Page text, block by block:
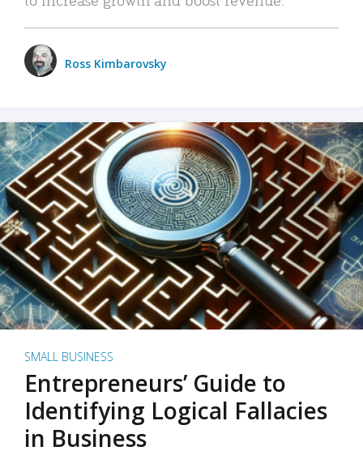
Ross Kimbarovsky
SMALL BUSINESS
Entrepreneurs’ Guide to
Identifying Logical Fallacies
in Business